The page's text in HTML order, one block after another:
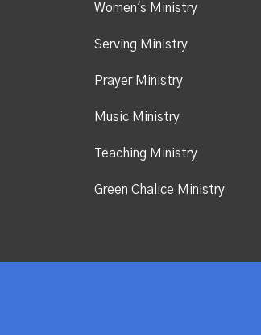
Women's Ministry
Serving Ministry
Prayer Ministry
Music Ministry
Teaching Ministry
Green Chalice Ministry